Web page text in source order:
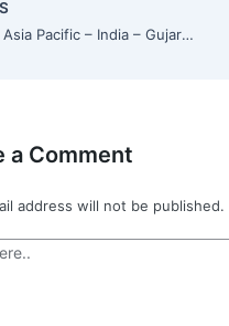
Isha Center – Asia Pacific – India – Gujarat – Rajkot
a Comment
address will not be published.